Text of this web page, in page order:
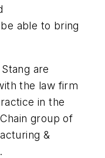
able to bring
are
the law firm
in the
group of
&